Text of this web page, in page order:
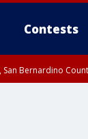
Contests
San Bernardino